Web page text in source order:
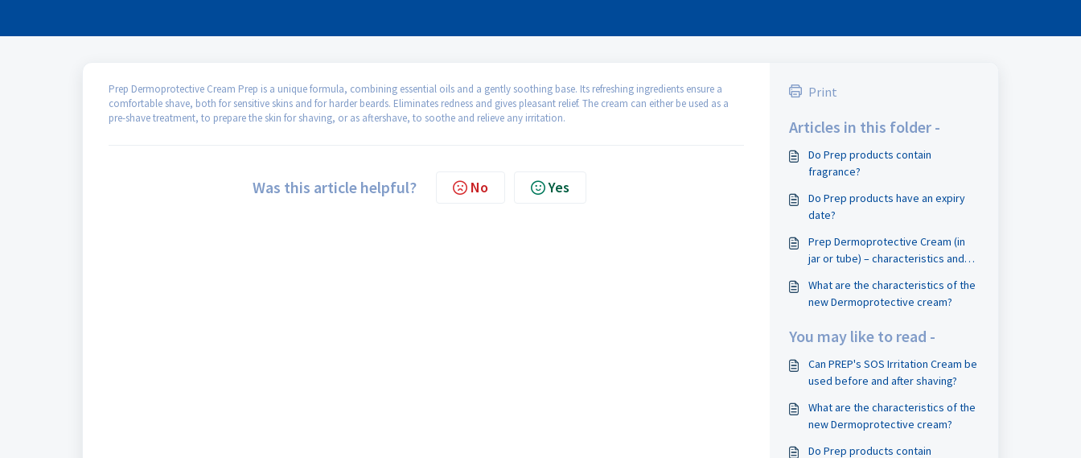
Prep Dermoprotective Cream Prep is a unique formula, combining essential oils and a gently soothing base. Its refreshing ingredients ensure a
comfortable shave, both for sensitive skins and for harder beards. Eliminates redness and gives pleasant relief. The cream can either be used as a
pre-shave treatment, to prepare the skin for shaving, or as aftershave, to soothe and relieve any irritation.
Was this article helpful? No Yes
Print
Articles in this folder -
Do Prep products contain
fragrance?
Do Prep products have an expiry
date?
Prep Dermoprotective Cream (in
jar or tube) – characteristics and
What are the characteristics of the
new Dermoprotective cream?
You may like to read -
Can PREP's SOS Irritation Cream be
used before and after shaving?
What are the characteristics of the
new Dermoprotective cream?
Do Prep products contain